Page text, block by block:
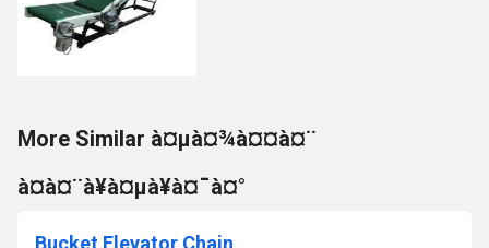
More Similar à¤µà¤¾à¤¤à¤¨
à¤à¤¨à¥à¤µà¥à¤¯à¤°
Bucket Elevator Chain